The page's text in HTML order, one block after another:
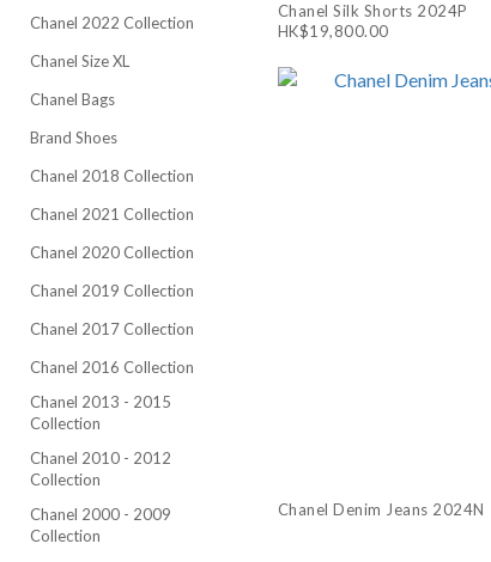
Chanel 2022 Collection
Chanel Size XL
Chanel Bags
Brand Shoes
Chanel 2018 Collection
Chanel 2021 Collection
Chanel 2020 Collection
Chanel 2019 Collection
Chanel 2017 Collection
Chanel 2016 Collection
Chanel 2013 - 2015
Collection
Chanel 2010 - 2012
Collection
Chanel 2000 - 2009
Collection
Chanel Silk Shorts 2024P
HK$19,800.00
Chanel Denim Jeans 2024N